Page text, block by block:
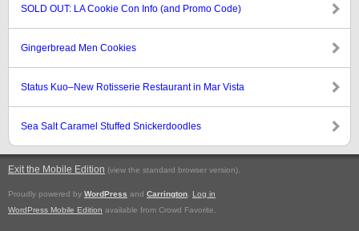
SOLD OUT: LA Cookie Con Info (and Promo Code)
Gingerbread Men Cookies
Status Kuo–New Rotisserie Restaurant in Mar Vista
Sea Salt Caramel Stuffed Snickerdoodles
Exit the Mobile Edition (view the standard browser version).
Proudly powered by WordPress and Carrington
Log in
WordPress Mobile Edition available from Crowd Favorite.